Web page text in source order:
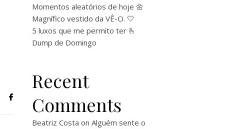
Momentos aleatórios de hoje 🌼
Magnífico vestido da VÊ-O. 🤍
5 luxos que me permito ter 🫰
Dump de Domingo
Recent
Comments
Beatriz Costa on Alguém sente o